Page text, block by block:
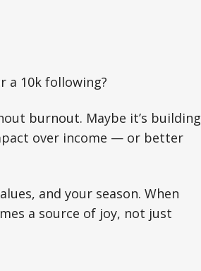
a 10k following?
burnout. Maybe it’s building
over income — or better
and your season. When
a source of joy, not just